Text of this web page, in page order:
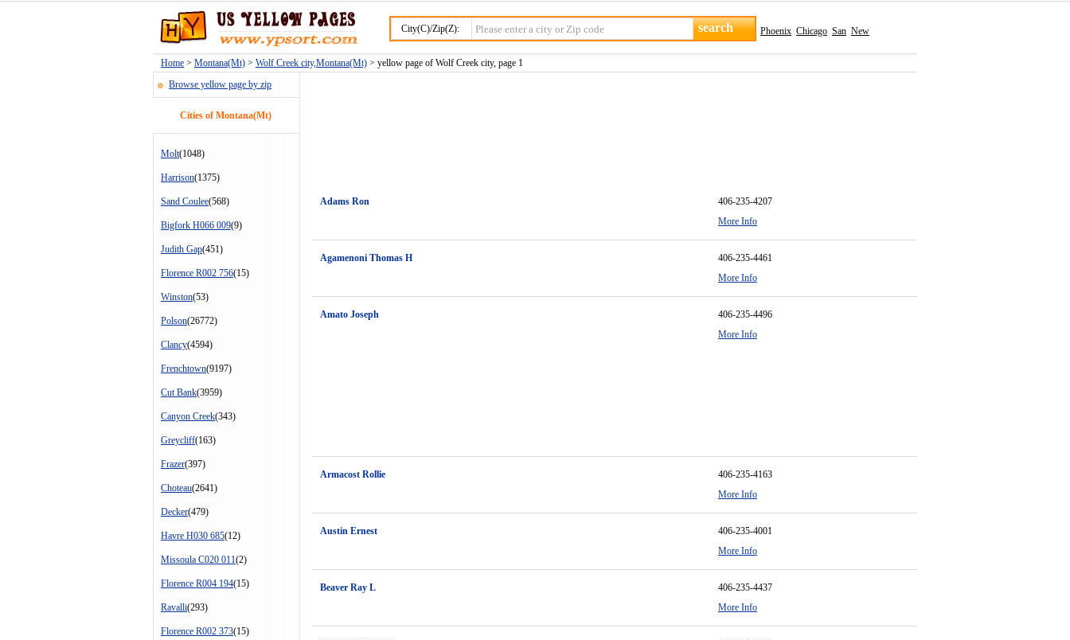
City(C)/Zip(Z): Phoenix Chicago San New
Home > Montana(Mt) > Wolf Creek city,Montana(Mt) > yellow page of Wolf Creek city, page 1
Browse yellow page by zip
Cities of Montana(Mt)
Molt(1048)
Harrison(1375)
Sand Coulee(568)
Bigfork H066 009(9)
Judith Gap(451)
Florence R002 756(15)
Winston(53)
Polson(26772)
Clancy(4594)
Frenchtown(9197)
Cut Bank(3959)
Canyon Creek(343)
Greycliff(163)
Frazer(397)
Choteau(2641)
Decker(479)
Havre H030 685(12)
Missoula C020 011(2)
Florence R004 194(15)
Ravalli(293)
Florence R002 373(15)
Adams Ron
406-235-4207
More Info
Agamenoni Thomas H
406-235-4461
More Info
Amato Joseph
406-235-4496
More Info
Armacost Rollie
406-235-4163
More Info
Austin Ernest
406-235-4001
More Info
Beaver Ray L
406-235-4437
More Info